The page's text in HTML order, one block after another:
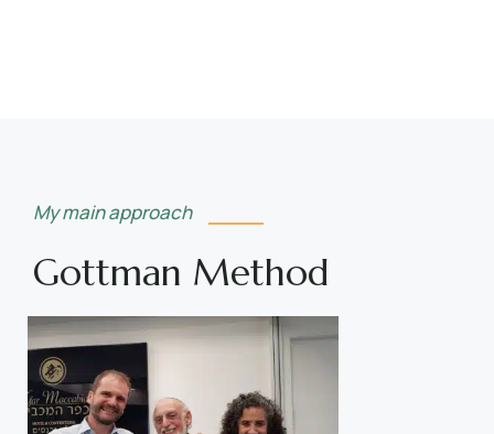
My main approach
Gottman Method